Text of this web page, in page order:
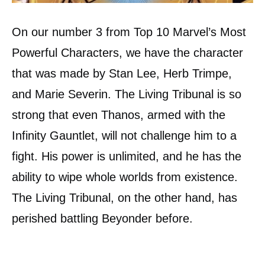
On our number 3 from Top 10 Marvel’s Most
Powerful Characters, we have the character
that was made by Stan Lee, Herb Trimpe,
and Marie Severin. The Living Tribunal is so
strong that even Thanos, armed with the
Infinity Gauntlet, will not challenge him to a
fight. His power is unlimited, and he has the
ability to wipe whole worlds from existence.
The Living Tribunal, on the other hand, has
perished battling Beyonder before.